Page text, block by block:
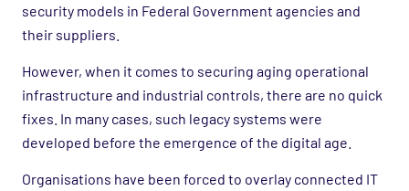
security models in Federal Government agencies and
their suppliers.
However, when it comes to securing aging operational
infrastructure and industrial controls, there are no quick
fixes. In many cases, such legacy systems were
developed before the emergence of the digital age.
Organisations have been forced to overlay connected IT